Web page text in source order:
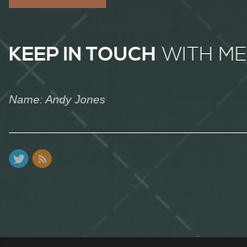
KEEP IN TOUCH WITH ME
Name: Andy Jones